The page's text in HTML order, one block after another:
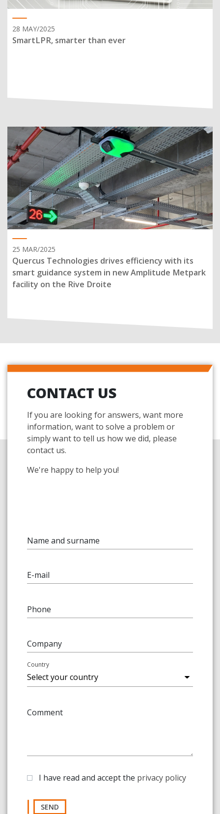
28 MAY/2025
SmartLPR, smarter than ever
25 MAR/2025
Quercus Technologies drives efficiency with its
smart guidance system in new Amplitude Metpark
facility on the Rive Droite
CONTACT US
If you are looking for answers, want more
information, want to solve a problem or
simply want to tell us how we did, please
contact us.
We're happy to help you!
Name and surname
E-mail
Phone
Company
Country
Comment
I have read and accept the privacy policy
SEND